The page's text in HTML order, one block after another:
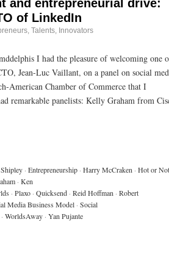
and entrepreneurial drive:
of LinkedIn
Talents, Innovators
I had the pleasure of welcoming one
Jean-Luc Vaillant, on a panel on social
American Chamber of Commerce that I
remarkable panelists: Kelly Graham from
· Entrepreneurship · Harry McCraken · Hot or Not
· Ken
· Plaxo · Quicksend · Reid Hoffman · Robert
Media Business Model · Social
· WorldsAway · Yan Pujante